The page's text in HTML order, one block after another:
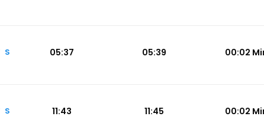
S 05:37 05:39 00:02
S 11:43 11:45 00:02